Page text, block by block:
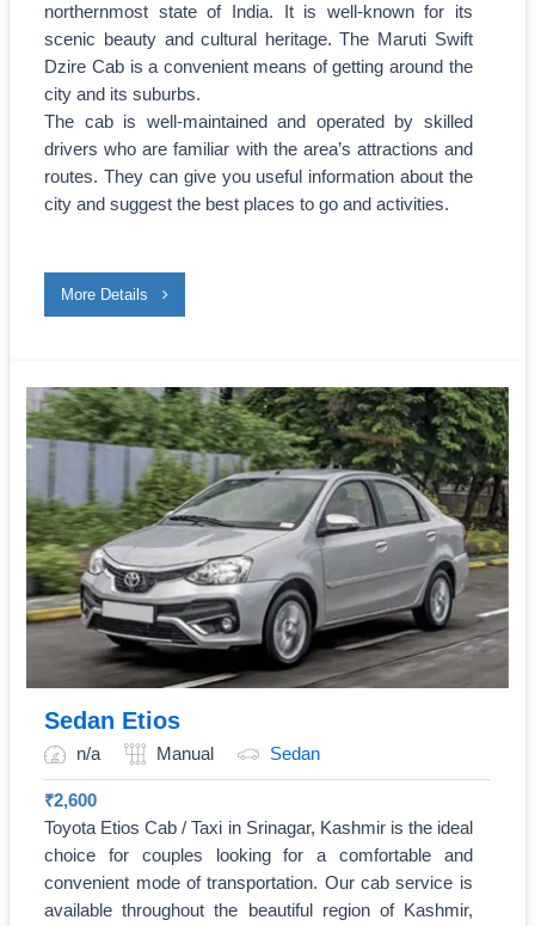
northernmost state of India. It is well-known for its
scenic beauty and cultural heritage. The Maruti Swift
Dzire Cab is a convenient means of getting around the
city and its suburbs.
The cab is well-maintained and operated by skilled
drivers who are familiar with the area’s attractions and
routes. They can give you useful information about the
city and suggest the best places to go and activities.
More Details
Sedan Etios
n/a Manual Sedan
₹2,600
Toyota Etios Cab / Taxi in Srinagar, Kashmir is the ideal
choice for couples looking for a comfortable and
convenient mode of transportation. Our cab service is
available throughout the beautiful region of Kashmir,